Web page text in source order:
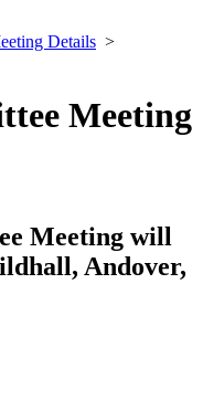
Details >
Meeting
Meeting will
Andover,